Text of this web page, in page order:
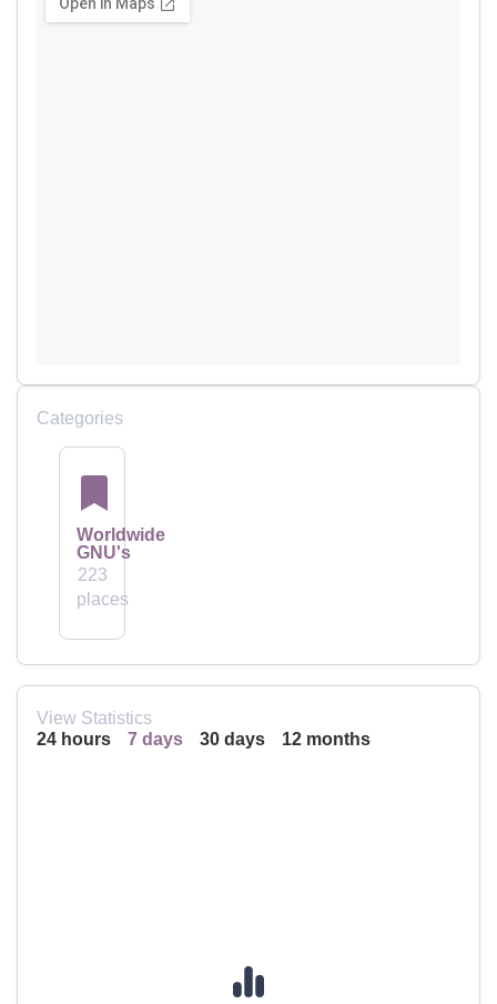
Categories
Worldwide
GNU's
223
places
View Statistics
24 hours 7 days 30 days 12 months